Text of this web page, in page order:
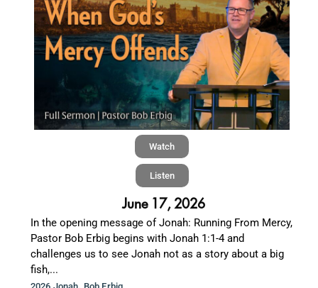
Watch
Listen
June 17, 2026
In the opening message of Jonah: Running From Mercy,
Pastor Bob Erbig begins with Jonah 1:1-4 and
challenges us to see Jonah not as a story about a big
fish,...